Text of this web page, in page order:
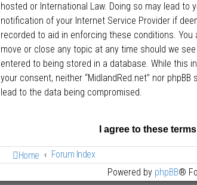
hosted or International Law. Doing so may lead to
notification of your Internet Service Provider if
recorded to aid in enforcing these conditions. You
move or close any topic at any time should we
entered to being stored in a database. While this
your consent, neither “MidlandRed.net” nor
lead to the data being compromised.
Home Forum Index
Powered by phpBB®